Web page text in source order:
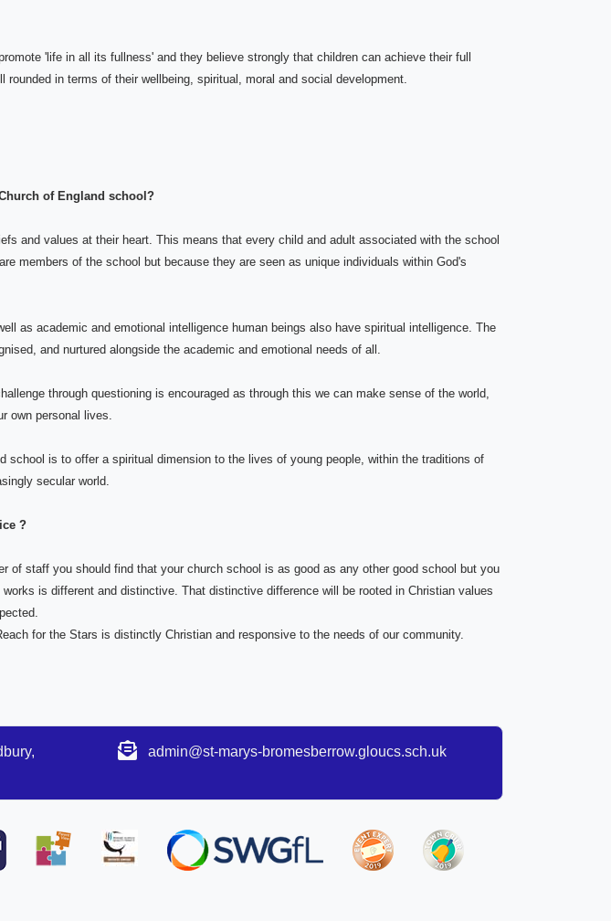
'life in all its fullness' and they believe strongly that children can achieve their full
rounded in terms of their wellbeing, spiritual, moral and social development.
of England school?
and values at their heart. This means that every child and adult associated with the school
members of the school but because they are seen as unique individuals within God's
as academic and emotional intelligence human beings also have spiritual intelligence. The
and nurtured alongside the academic and emotional needs of all.
through questioning is encouraged as through this we can make sense of the world,
own personal lives.
school is to offer a spiritual dimension to the lives of young people, within the traditions of
secular world.
?
of staff you should find that your church school is as good as any other good school but you
is different and distinctive. That distinctive difference will be rooted in Christian values
for the Stars is distinctly Christian and responsive to the needs of our community.
admin@st-marys-bromesberrow.gloucs.sch.uk